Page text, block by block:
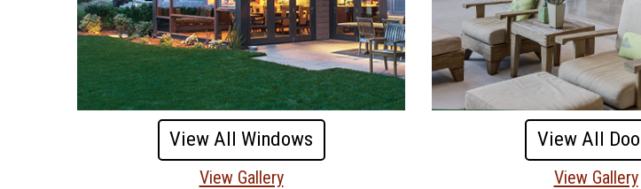
View All Windows
View Gallery
View All
View Gallery